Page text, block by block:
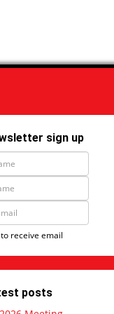
sign up
receive email
posts